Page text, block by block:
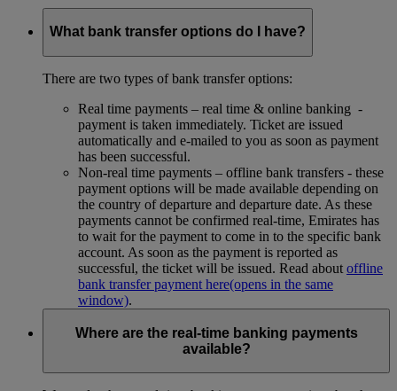
What bank transfer options do I have?
There are two types of bank transfer options:
Real time payments – real time & online banking -
payment is taken immediately. Ticket are issued
automatically and e-mailed to you as soon as payment
has been successful.
Non-real time payments – offline bank transfers - these
payment options will be made available depending on
the country of departure and departure date. As these
payments cannot be confirmed real-time, Emirates has
to wait for the payment to come in to the specific bank
account. As soon as the payment is reported as
successful, the ticket will be issued. Read about offline
bank transfer payment here(opens in the same
window).
Where are the real-time banking payments
available?